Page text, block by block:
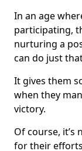
In an age
participating,
nurturing a
can do just
It gives them
when they
victory.
Of course,
for their